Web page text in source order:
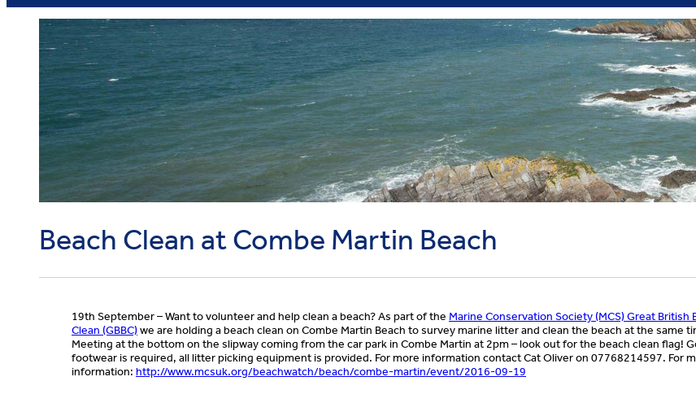
Beach Clean at Combe Martin Beach
19th September – Want to volunteer and help clean a beach? As part of the Marine Conservation Society (MCS) Great British
Clean (GBBC)we are holding a beach clean on Combe Martin Beach to survey marine litter and clean the beach at the same
Meeting at the bottom on the slipway coming from the car park in Combe Martin at 2pm – look out for the beach clean flag!
footwear is required, all litter picking equipment is provided. For more information contact Cat Oliver on 07768214597. For
information: http://www.mcsuk.org/beachwatch/beach/combe-martin/event/2016-09-19